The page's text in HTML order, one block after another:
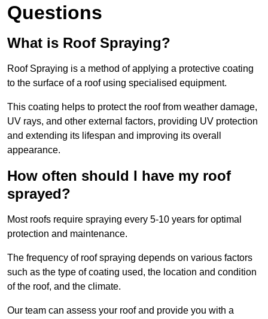
Questions
What is Roof Spraying?
Roof Spraying is a method of applying a protective coating
to the surface of a roof using specialised equipment.
This coating helps to protect the roof from weather damage,
UV rays, and other external factors, providing UV protection
and extending its lifespan and improving its overall
appearance.
How often should I have my roof
sprayed?
Most roofs require spraying every 5-10 years for optimal
protection and maintenance.
The frequency of roof spraying depends on various factors
such as the type of coating used, the location and condition
of the roof, and the climate.
Our team can assess your roof and provide you with a